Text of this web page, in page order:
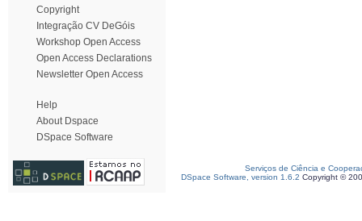
Copyright
Integração CV DeGóis
Workshop Open Access
Open Access Declarations
Newsletter Open Access
Help
About Dspace
DSpace Software
Serviços de Ciência e
DSpace Software, version 1.6.2 Copyright ©